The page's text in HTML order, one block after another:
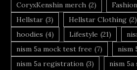
CoryxKenshin merch (2) Fashion
Hellstar (3) Hellstar Clothing (2)
hoodies (4) Lifestyle (21)
nism 5a mock test free (7) nism
nism 5a registration (3) nism